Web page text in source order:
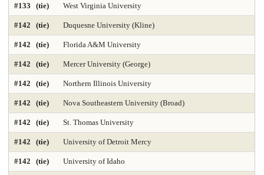
#133 (tie) West Virginia University
#142 (tie) Duquesne University (Kline)
#142 (tie) Florida A&M University
#142 (tie) Mercer University (George)
#142 (tie) Northern Illinois University
#142 (tie) Nova Southeastern University (Broad)
#142 (tie) St. Thomas University
#142 (tie) University of Detroit Mercy
#142 (tie) University of Idaho